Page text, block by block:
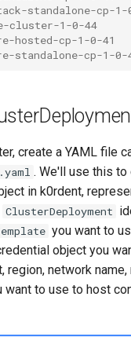
standalone-cp-
cluster-1-0-44
hosted-cp-1-0-
standalone-cp-1-
create a YAML file
. We'll use this to
in k0rdent,
ClusterDeployment
you want to
object you
region, network name,
to use to host